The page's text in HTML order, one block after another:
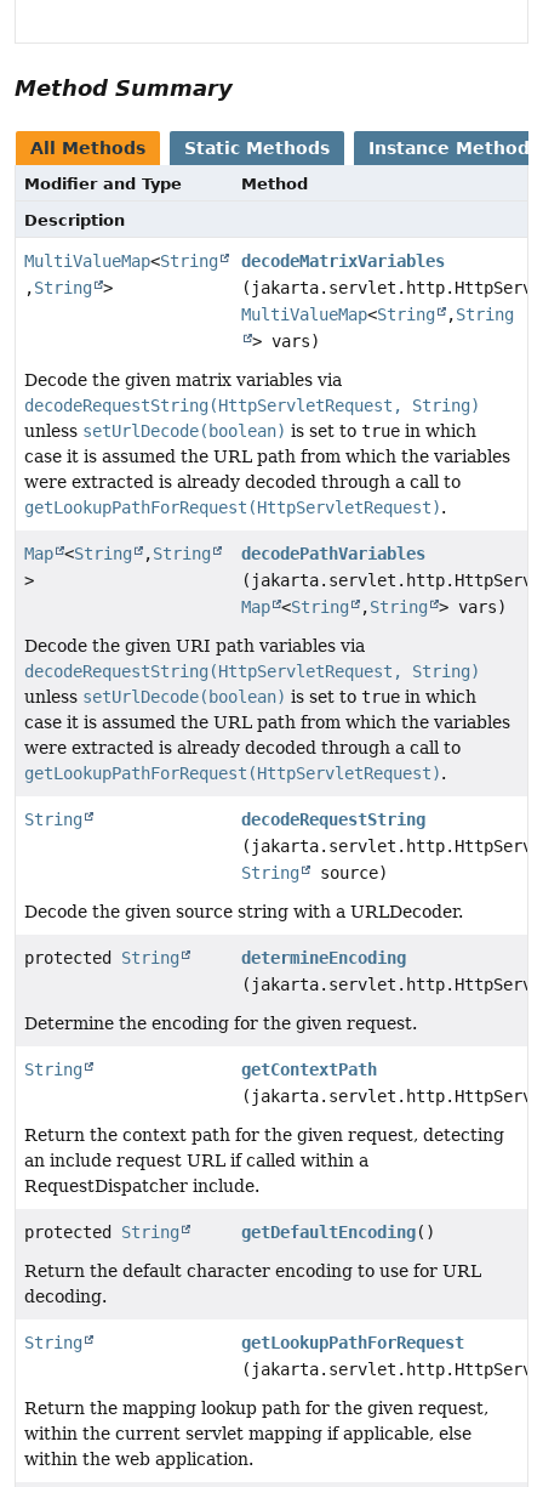
Method Summary
All Methods Static Methods Instance Methods
Modifier and Type
Method
Description
MultiValueMap<String
,String >
decodeMatrixVariables
MultiValueMap<String ,String
> vars)
Decode the given matrix variables via
decodeRequestString(HttpServletRequest, String)
unless setUrlDecode(boolean) is set to true in which
case it is assumed the URL path from which the variables
were extracted is already decoded through a call to
getLookupPathForRequest(HttpServletRequest).
Map <String ,String
>
decodePathVariables
Map <String ,String
> vars)
Decode the given URI path variables via
decodeRequestString(HttpServletRequest, String)
unless setUrlDecode(boolean) is set to true in which
case it is assumed the URL path from which the variables
were extracted is already decoded through a call to
getLookupPathForRequest(HttpServletRequest).
String
decodeRequestString
String
source)
Decode the given source string with a URLDecoder.
protected String
determineEncoding
Determine the encoding for the given request.
String
getContextPath
Return the context path for the given request, detecting
an include request URL if called within a
RequestDispatcher include.
protected String getDefaultEncoding()
Return the default character encoding to use for URL
decoding.
String
getLookupPathForRequest
Return the mapping lookup path for the given request,
within the current servlet mapping if applicable, else
within the web application.